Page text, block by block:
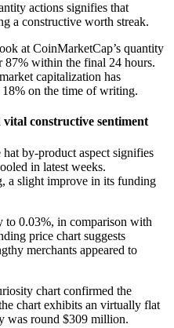
actions signifies that
a constructive worth streak.
at CoinMarketCap’s quantity
87% within the final 24 hours.
capitalization has
on the time of writing.
constructive sentiment
by-product aspect signifies
in latest weeks.
a slight improve in its funding
to 0.03%, in comparison with
price chart suggests
merchants appeared to
chart confirmed the
chart exhibits an virtually flat
was round $309 million.